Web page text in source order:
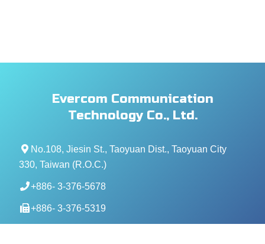
Evercom Communication
Technology Co., Ltd.
No.108, Jiesin St., Taoyuan Dist., Taoyuan City
330, Taiwan (R.O.C.)
+886- 3-376-5678
+886- 3-376-5319